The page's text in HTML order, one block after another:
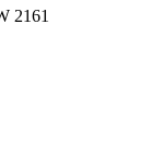
2161